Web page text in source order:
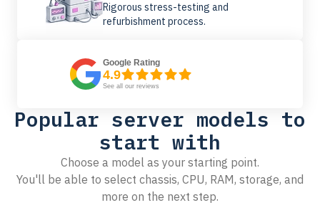
Rigorous stress-testing and
refurbishment process.
Google Rating
4.9
See all our reviews
Popular server models to
start with
Choose a model as your starting point.
You'll be able to select chassis, CPU, RAM, storage, and
more on the next step.